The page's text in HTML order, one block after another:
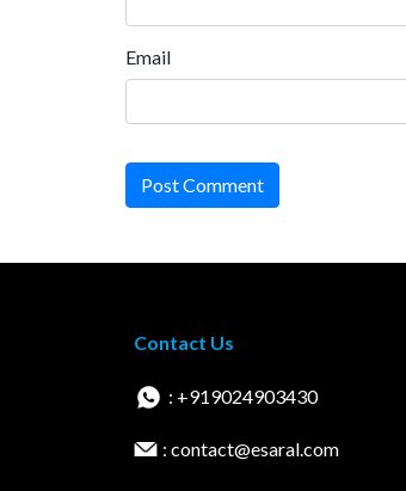
Email
Post Comment
Contact Us
: +919024903430
: contact@esaral.com